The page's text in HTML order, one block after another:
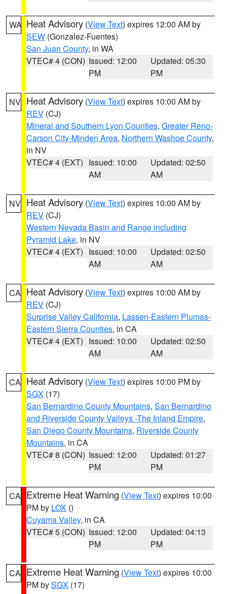
WA Heat Advisory (View Text) expires 12:00 AM by
SEW (Gonzalez-Fuentes)
San Juan County, in WA
VTEC# 4 (CON) Issued: 12:00
PM
Updated: 05:30
PM
NV Heat Advisory (View Text) expires 10:00 AM by
REV (CJ)
Mineral and Southern Lyon Counties, Greater Reno-
Carson City-Minden Area, Northern Washoe County,
in NV
VTEC# 4 (EXT) Issued: 10:00
AM
Updated: 02:50
AM
NV Heat Advisory (View Text) expires 10:00 AM by
REV (CJ)
Western Nevada Basin and Range including
Pyramid Lake, in NV
VTEC# 4 (EXT) Issued: 10:00
AM
Updated: 02:50
AM
CA Heat Advisory (View Text) expires 10:00 AM by
REV (CJ)
Surprise Valley California, Lassen-Eastern Plumas-
Eastern Sierra Counties, in CA
VTEC# 4 (EXT) Issued: 10:00
AM
Updated: 02:50
AM
CA Heat Advisory (View Text) expires 10:00 PM by
SGX (17)
San Bernardino County Mountains, San Bernardino
and Riverside County Valleys -The Inland Empire,
San Diego County Mountains, Riverside County
Mountains, in CA
VTEC# 8 (CON) Issued: 12:00
PM
Updated: 01:27
PM
CA Extreme Heat Warning (View Text) expires 10:00
PM by LOX ()
Cuyama Valley, in CA
VTEC# 5 (CON) Issued: 12:00
PM
Updated: 04:13
PM
CA Extreme Heat Warning (View Text) expires 10:00
PM bySGX (17)